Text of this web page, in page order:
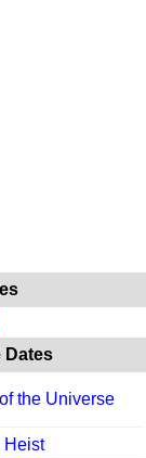
Dates
the Universe
Heist